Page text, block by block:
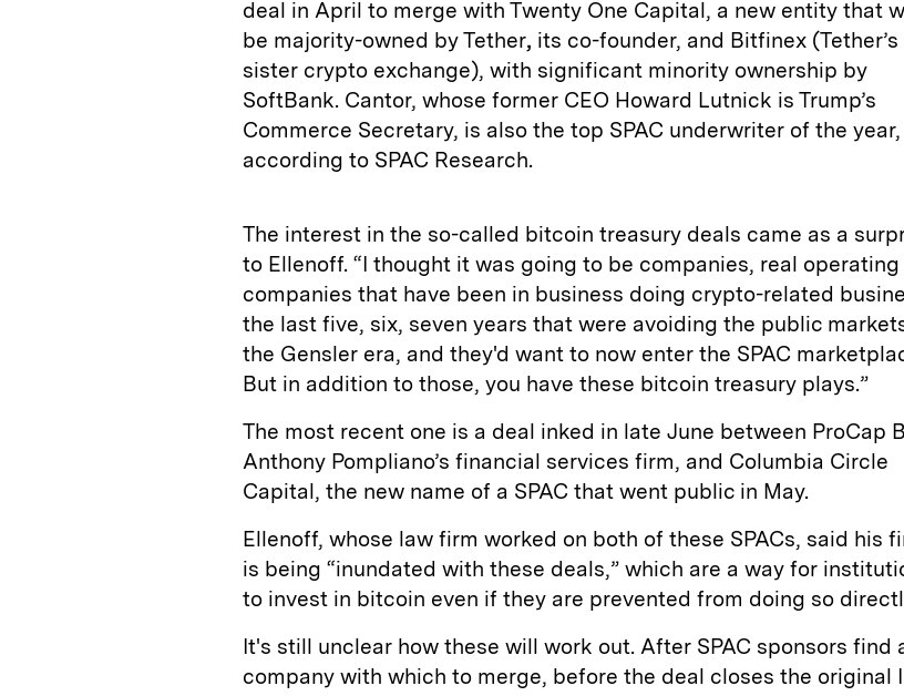
deal in April to merge with Twenty One Capital, a new entity that
be majority-owned by Tether, its co-founder, and Bitfinex (Tether’s
sister crypto exchange), with significant minority ownership by
SoftBank. Cantor, whose former CEO Howard Lutnick is Trump’s
Commerce Secretary, is also the top SPAC underwriter of the year,
according to SPAC Research.
The interest in the so-called bitcoin treasury deals came as a
to Ellenoff. “I thought it was going to be companies, real operating
companies that have been in business doing crypto-related
the last five, six, seven years that were avoiding the public
the Gensler era, and they'd want to now enter the SPAC
But in addition to those, you have these bitcoin treasury plays.”
The most recent one is a deal inked in late June between ProCap
Anthony Pompliano’s financial services firm, and Columbia Circle
Capital, the new name of a SPAC that went public in May.
Ellenoff, whose law firm worked on both of these SPACs, said his
is being “inundated with these deals,” which are a way for
to invest in bitcoin even if they are prevented from doing so
It's still unclear how these will work out. After SPAC sponsors find
company with which to merge, before the deal closes the original